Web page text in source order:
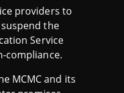
providers to
the
Service
compliance.
MCMC and its